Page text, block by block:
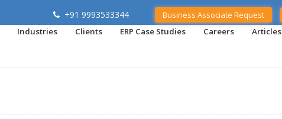
+91 9993533344 Business Associate Request
Industries Clients ERP Case Studies Careers Articles